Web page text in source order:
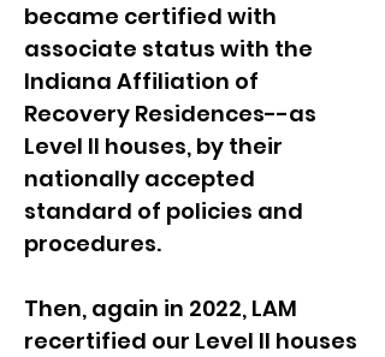
became certified with
associate status with the
Indiana Affiliation of
Recovery Residences--as
Level II houses, by their
nationally accepted
standard of policies and
procedures.
Then, again in 2022, LAM
recertified our Level II houses